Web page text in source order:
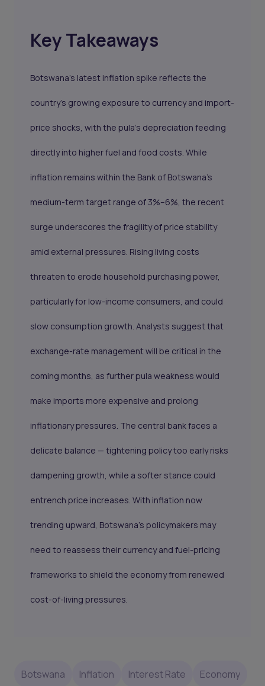
Key Takeaways
Botswana’s latest inflation spike reflects the
country’s growing exposure to currency and import-
price shocks, with the pula’s depreciation feeding
directly into higher fuel and food costs. While
inflation remains within the Bank of Botswana’s
medium-term target range of 3%–6%, the recent
surge underscores the fragility of price stability
amid external pressures. Rising living costs
threaten to erode household purchasing power,
particularly for low-income consumers, and could
slow consumption growth. Analysts suggest that
exchange-rate management will be critical in the
coming months, as further pula weakness would
make imports more expensive and prolong
inflationary pressures. The central bank faces a
delicate balance — tightening policy too early risks
dampening growth, while a softer stance could
entrench price increases. With inflation now
trending upward, Botswana’s policymakers may
need to reassess their currency and fuel-pricing
frameworks to shield the economy from renewed
cost-of-living pressures.
Botswana Inflation Interest Rate Economy